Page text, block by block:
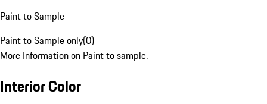
Paint to Sample
Paint to Sample only(0)
More Information on Paint to sample.
Interior Color